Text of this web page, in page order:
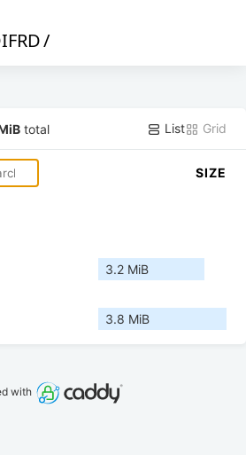
/
total List Grid
SIZE
3.2 MiB
3.8 MiB
with